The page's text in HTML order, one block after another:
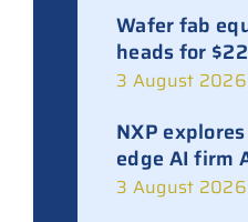
Wafer fab
heads for
3 August 2026
NXP
edge AI firm
3 August 2026